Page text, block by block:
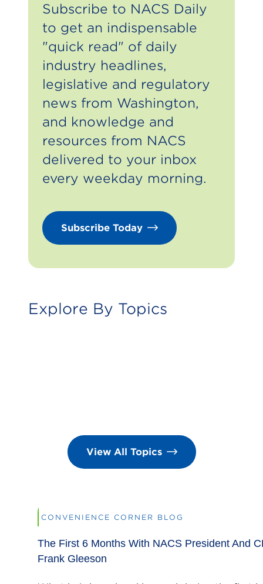
Subscribe to NACS Daily
to get an indispensable
"quick read" of daily
industry headlines,
legislative and regulatory
news from Washington,
and knowledge and
resources from NACS
delivered to your inbox
every weekday morning.
Subscribe Today
Explore By Topics
Fuels And Energy
View All Topics
CONVENIENCE CORNER BLOG
The First 6 Months With NACS President And
Frank Gleeson